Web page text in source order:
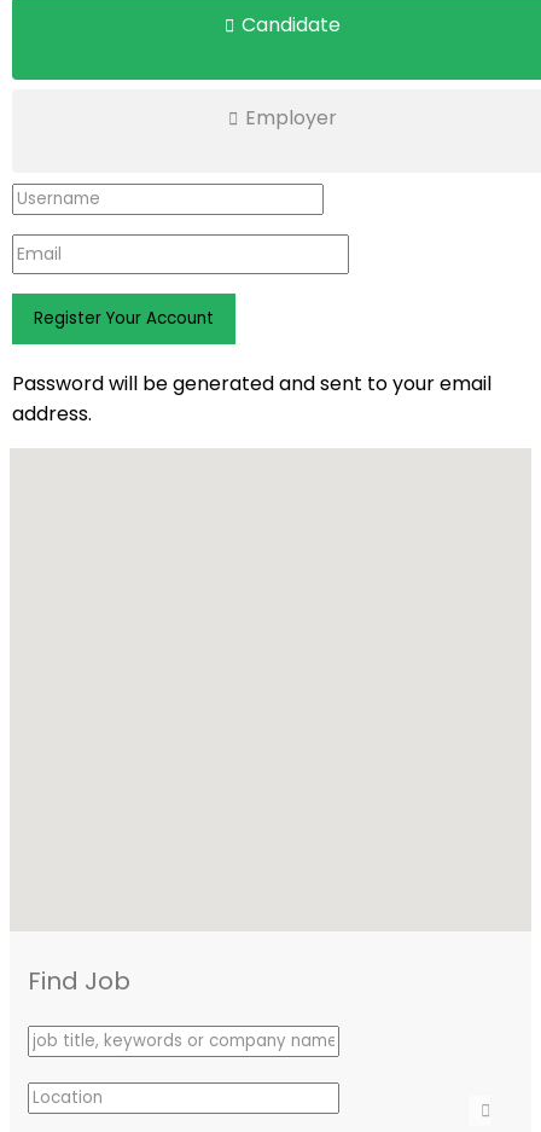
Candidate
Employer
Password will be generated and sent to your email
address.
Find Job